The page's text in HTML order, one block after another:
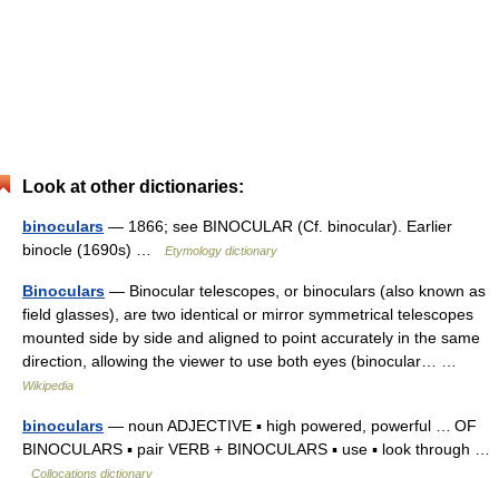
Look at other dictionaries:
binoculars — 1866; see BINOCULAR (Cf. binocular). Earlier
binocle (1690s) …
Etymology dictionary
Binoculars — Binocular telescopes, or binoculars (also known as
field glasses), are two identical or mirror symmetrical telescopes
mounted side by side and aligned to point accurately in the same
direction, allowing the viewer to use both eyes (binocular… …
Wikipedia
binoculars — noun ADJECTIVE ▪ high powered, powerful … OF
BINOCULARS ▪ pair VERB + BINOCULARS ▪ use ▪ look through …
Collocations dictionary